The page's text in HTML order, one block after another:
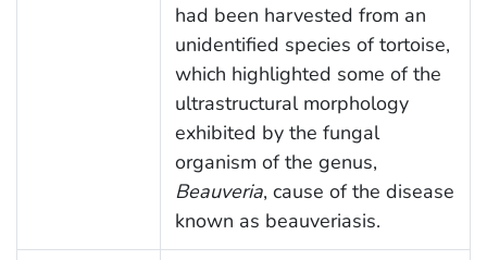
had been harvested from an
unidentified species of tortoise,
which highlighted some of the
ultrastructural morphology
exhibited by the fungal
organism of the genus,
Beauveria, cause of the disease
known as beauveriasis.